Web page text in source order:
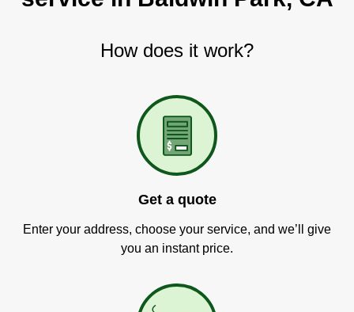
How does it work?
Get a quote
Enter your address, choose your service, and we’ll give
you an instant price.